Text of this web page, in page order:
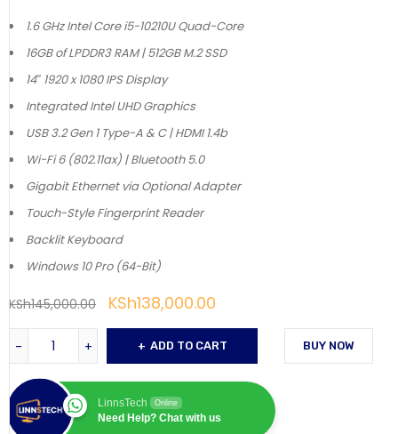
1.6 GHz Intel Core i5-10210U Quad-Core
16GB of LPDDR3 RAM | 512GB M.2 SSD
14″ 1920 x 1080 IPS Display
Integrated Intel UHD Graphics
USB 3.2 Gen 1 Type-A & C | HDMI 1.4b
Wi-Fi 6 (802.11ax) | Bluetooth 5.0
Gigabit Ethernet via Optional Adapter
Touch-Style Fingerprint Reader
Backlit Keyboard
Windows 10 Pro (64-Bit)
KSh145,000.00 KSh138,000.00
ADD TO CART
LinnsTech Online
Need Help? Chat with us
BUY NOW